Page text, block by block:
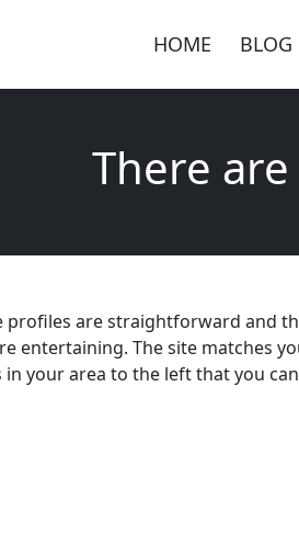
HOME BLOG
There
profiles are straightforward and
entertaining. The site matches
your area to the left that you